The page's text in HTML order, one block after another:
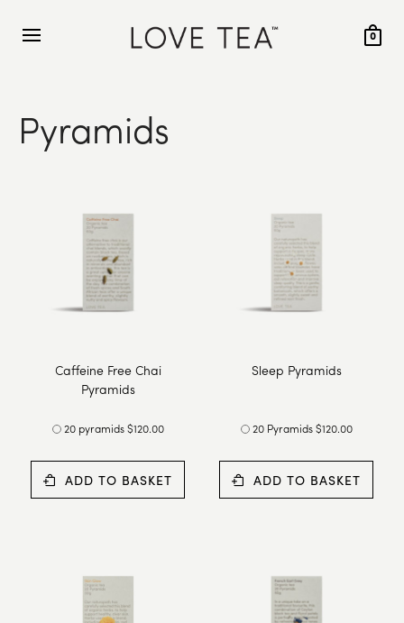
0
Pyramids
Caffeine Free Chai
Pyramids
20 pyramids $120.00
ADD TO BASKET
Sleep Pyramids
20 Pyramids $120.00
ADD TO BASKET